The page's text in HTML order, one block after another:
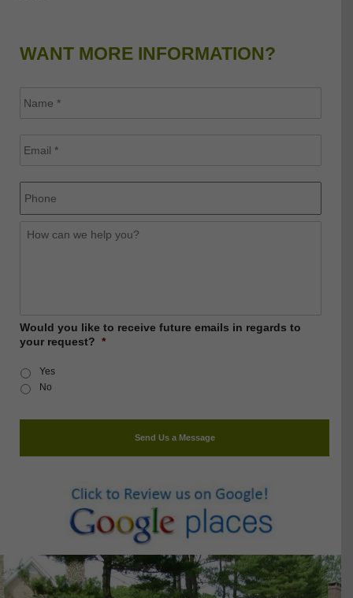
WANT MORE INFORMATION?
Phone
How
can
Would you like to receive future emails in regards to
your request? *
Yes
No
Send Us a Message